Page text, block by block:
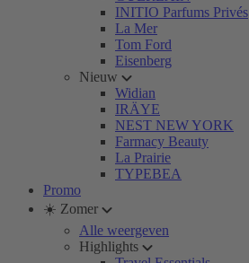
INITIO Parfums Privés
La Mer
Tom Ford
Eisenberg
Nieuw
Widian
IRÄYE
NEST NEW YORK
Farmacy Beauty
La Prairie
TYPEBEA
Promo
☀️ Zomer
Alle weergeven
Highlights